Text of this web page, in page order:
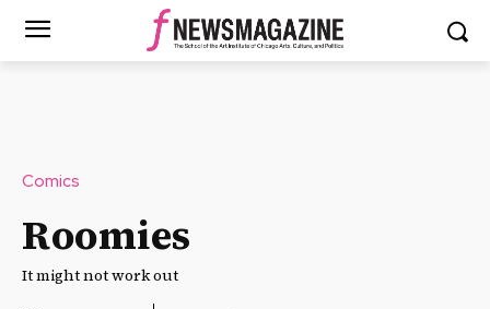
Comics
Roomies
It might not work out